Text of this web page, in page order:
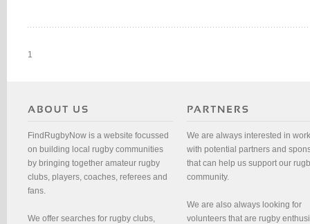
1
FindRugbyNow is a website focussed
on building local rugby communities
by bringing together amateur rugby
clubs, players, coaches, referees and
fans.
We offer searches for rugby clubs,
We are always interested in
with potential partners and
that can help us support our
community.
We are also always looking for
volunteers that are rugby